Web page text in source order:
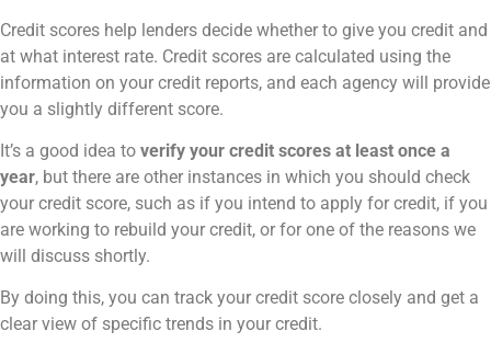
Credit scores help lenders decide whether to give you credit and
at what interest rate. Credit scores are calculated using the
information on your credit reports, and each agency will provide
you a slightly different score.
It’s a good idea to verify your credit scores at least once a
year, but there are other instances in which you should check
your credit score, such as if you intend to apply for credit, if you
are working to rebuild your credit, or for one of the reasons we
will discuss shortly.
By doing this, you can track your credit score closely and get a
clear view of specific trends in your credit.